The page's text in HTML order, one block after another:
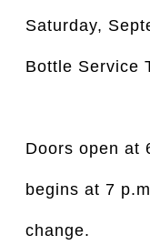
Saturday,
Bottle Service
Doors open at
begins at 7
change.